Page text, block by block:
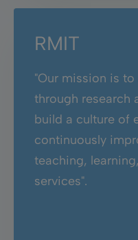
RMIT
"Our mission is
through research
build a culture of
continuously
teaching,
services".